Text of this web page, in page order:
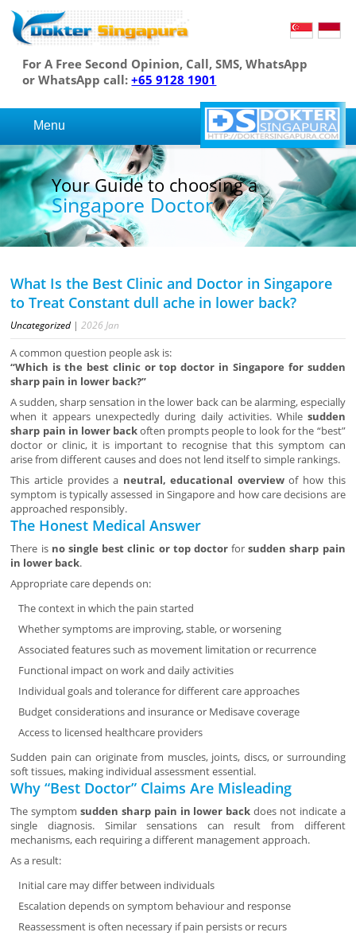
For A Free Second Opinion, Call, SMS, WhatsApp
or WhatsApp call:+65 9128 1901
Menu
Guide to choosing a
Doctor
What Is the Best Clinic and Doctor in Singapore
to Treat Constant dull ache in lower back?
Uncategorized |2026 Jan
A common question people ask is:
“Which is the best clinic or top doctor in Singapore for sudden
sharp pain in lower back?”
A sudden, sharp sensation in the lower back can be alarming, especially
when it appears unexpectedly during daily activities. While sudden
sharp pain in lower backoften prompts people to look for the “best”
doctor or clinic, it is important to recognise that this symptom can
arise from different causes and does not lend itself to simple rankings.
This article provides a neutral, educational overviewof how this
symptom is typically assessed in Singapore and how care decisions are
approached responsibly.
The Honest Medical Answer
There is no single best clinic or top doctorforsudden sharp pain
in lower back.
Appropriate care depends on:
The context in which the pain started
Whether symptoms are improving, stable, or worsening
Associated features such as movement limitation or recurrence
Functional impact on work and daily activities
Individual goals and tolerance for different care approaches
Budget considerations and insurance or Medisave coverage
Access to licensed healthcare providers
Sudden pain can originate from muscles, joints, discs, or surrounding
soft tissues, making individual assessment essential.
Why “Best Doctor” Claims Are Misleading
The symptomsudden sharp pain in lower back does not indicate a
single diagnosis. Similar sensations can result from different
mechanisms, each requiring a different management approach.
As a result:
Initial care may differ between individuals
Escalation depends on symptom behaviour and response
Reassessment is often necessary if pain persists or recurs